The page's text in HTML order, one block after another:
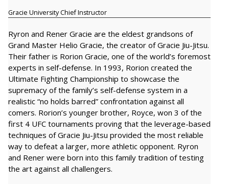
Gracie University Chief Instructor
Ryron and Rener Gracie are the eldest grandsons of
Grand Master Helio Gracie, the creator of Gracie Jiu-Jitsu.
Their father is Rorion Gracie, one of the world’s foremost
experts in self-defense. In 1993, Rorion created the
Ultimate Fighting Championship to showcase the
supremacy of the family’s self-defense system in a
realistic “no holds barred” confrontation against all
comers. Rorion’s younger brother, Royce, won 3 of the
first 4 UFC tournaments proving that the leverage-based
techniques of Gracie Jiu-Jitsu provided the most reliable
way to defeat a larger, more athletic opponent. Ryron
and Rener were born into this family tradition of testing
the art against all challengers.